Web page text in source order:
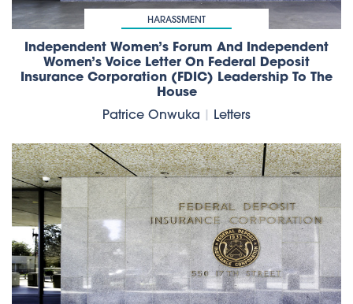
HARASSMENT
Independent Women’s Forum And Independent
Women’s Voice Letter On Federal Deposit
Insurance Corporation (FDIC) Leadership To The
House
Patrice Onwuka
Letters